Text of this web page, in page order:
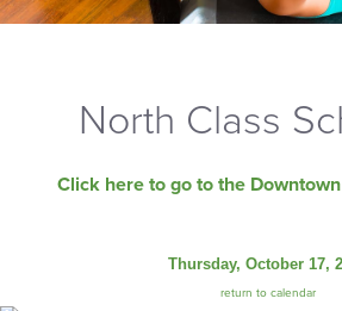
North Class
Click here to go to the
Thursday, October 17,
return to calendar